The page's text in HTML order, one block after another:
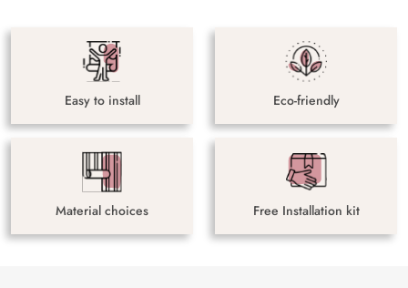
Easy to install Eco-friendly
Material choices Free Installation kit